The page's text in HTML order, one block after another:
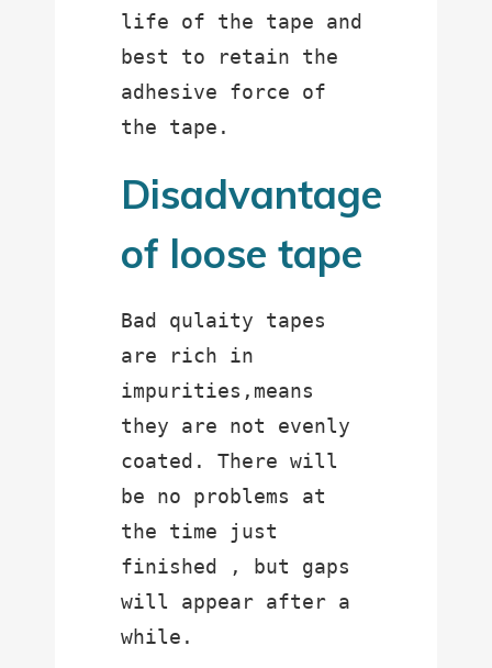
life of the tape and
best to retain the
adhesive force of
the tape.
Disadvantage
of loose tape
Bad qulaity tapes
are rich in
impurities,means
they are not evenly
coated. There will
be no problems at
the time just
finished , but gaps
will appear after a
while.